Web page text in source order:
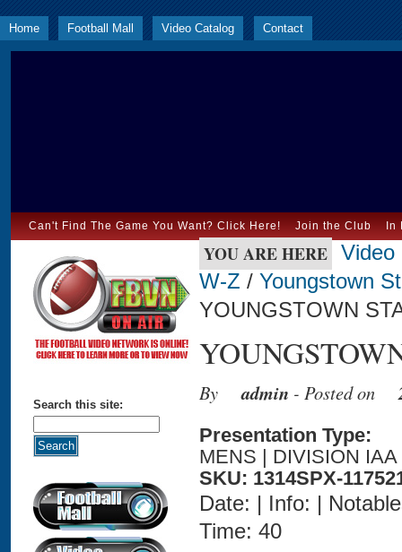
Home Football Mall Video Catalog Contact
Can't Find The Game You Want? Click Here! Join the Club In
Search this site:
YOU ARE HERE Video
W-Z / Youngstown
YOUNGSTOWN
By admin - Posted on
Presentation Type:
MENS | DIVISION
SKU: 1314SPX-
Date: | Info: |
Time: 40